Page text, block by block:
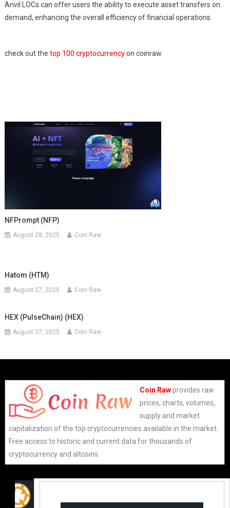
Anvil LOCs can offer users the ability to execute asset transfers on
demand, enhancing the overall efficiency of financial operations.
check out the top 100 cryptocurrencyon coinraw
NFPrompt (NFP)
August 28, 2025 Coin Raw
Hatom (HTM)
August 27, 2025 Coin Raw
HEX (PulseChain) (HEX)
August 27, 2025 Coin Raw
Coin Rawprovides raw
prices, charts, volumes,
supply and market
capitalization of the top cryptocurrencies available in the market.
Free access to historic and current data for thousands of
cryptocurrency and altcoins.